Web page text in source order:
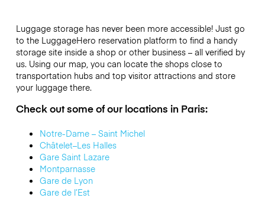
Luggage storage has never been more accessible! Just go
to the LuggageHero reservation platform to find a handy
storage site inside a shop or other business – all verified by
us. Using our map, you can locate the shops close to
transportation hubs and top visitor attractions and store
your luggage there.
Check out some of our locations in Paris:
Notre-Dame – Saint Michel
Châtelet–Les Halles
Gare Saint Lazare
Montparnasse
Gare de Lyon
Gare de l’Est